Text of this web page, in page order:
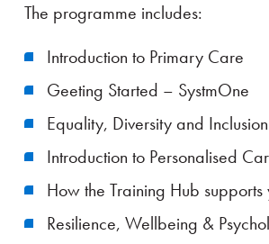
The programme includes:
Introduction to Primary Care
Geeting Started – SystmOne
Equality, Diversity and Inclusion
Introduction to Personalised
How the Training Hub
Resilience, Wellbeing &